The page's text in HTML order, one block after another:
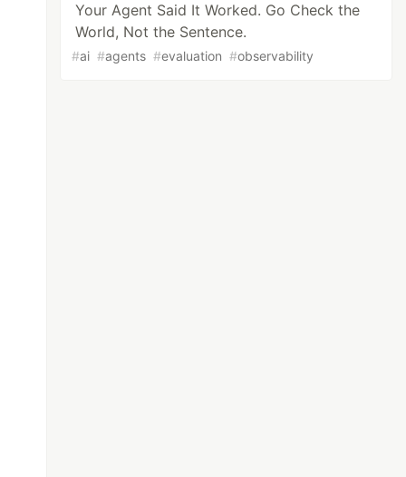
Your Agent Said It Worked. Go Check the
World, Not the Sentence.
#ai #agents #evaluation #observability